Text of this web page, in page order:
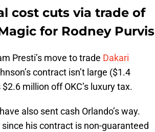
cost cuts via trade of
for Rodney Purvis
Presti’s move to trade Dakari
contract isn’t large ($1.4
million off OKC’s luxury tax.
also sent cash Orlando’s way.
his contract is non-guaranteed